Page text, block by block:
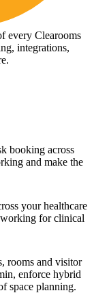
every Clearooms
integrations,
booking across
and make the
your healthcare
for clinical
rooms and visitor
enforce hybrid
space planning.